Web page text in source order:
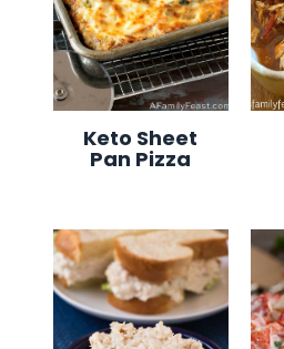
Keto Sheet
Pan Pizza